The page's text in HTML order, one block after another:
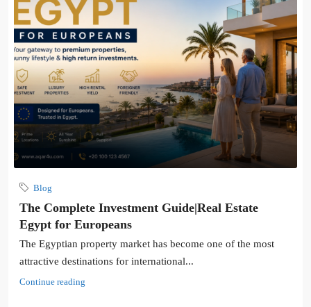
Blog
The Complete Investment Guide|Real Estate
Egypt for Europeans
The Egyptian property market has become one of the most
attractive destinations for international...
Continue reading